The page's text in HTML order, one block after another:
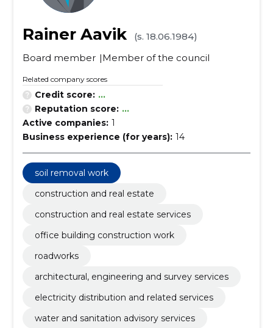
Rainer Aavik
(s. 18.06.1984)
Board member
Member of the council
Related company scores
Credit score: ...
Reputation score: ...
Active companies: 1
Business experience (for years): 14
soil removal work
construction and real estate
construction and real estate services
office building construction work
roadworks
architectural, engineering and survey services
electricity distribution and related services
water and sanitation advisory services